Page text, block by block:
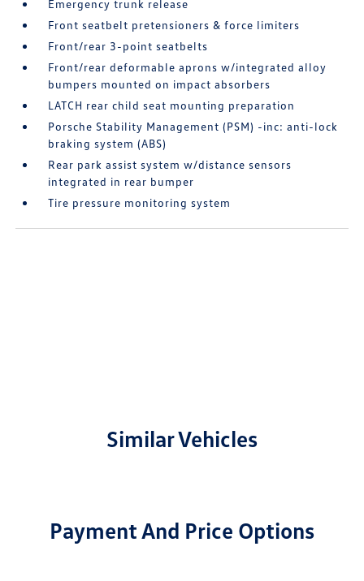
Emergency trunk release
Front seatbelt pretensioners & force limiters
Front/rear 3-point seatbelts
Front/rear deformable aprons w/integrated alloy
bumpers mounted on impact absorbers
LATCH rear child seat mounting preparation
Porsche Stability Management (PSM) -inc: anti-lock
braking system (ABS)
Rear park assist system w/distance sensors
integrated in rear bumper
Tire pressure monitoring system
Similar Vehicles
Payment And Price Options